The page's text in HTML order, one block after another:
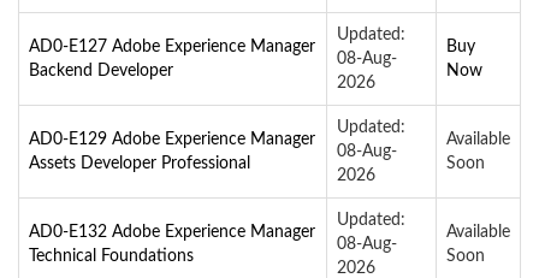
AD0-E127 Adobe Experience Manager
Backend Developer
Updated:
08-Aug-
2026
Buy
Now
AD0-E129 Adobe Experience Manager
Assets Developer Professional
Updated:
08-Aug-
2026
Available
Soon
AD0-E132 Adobe Experience Manager
Technical Foundations
Updated:
08-Aug-
2026
Available
Soon